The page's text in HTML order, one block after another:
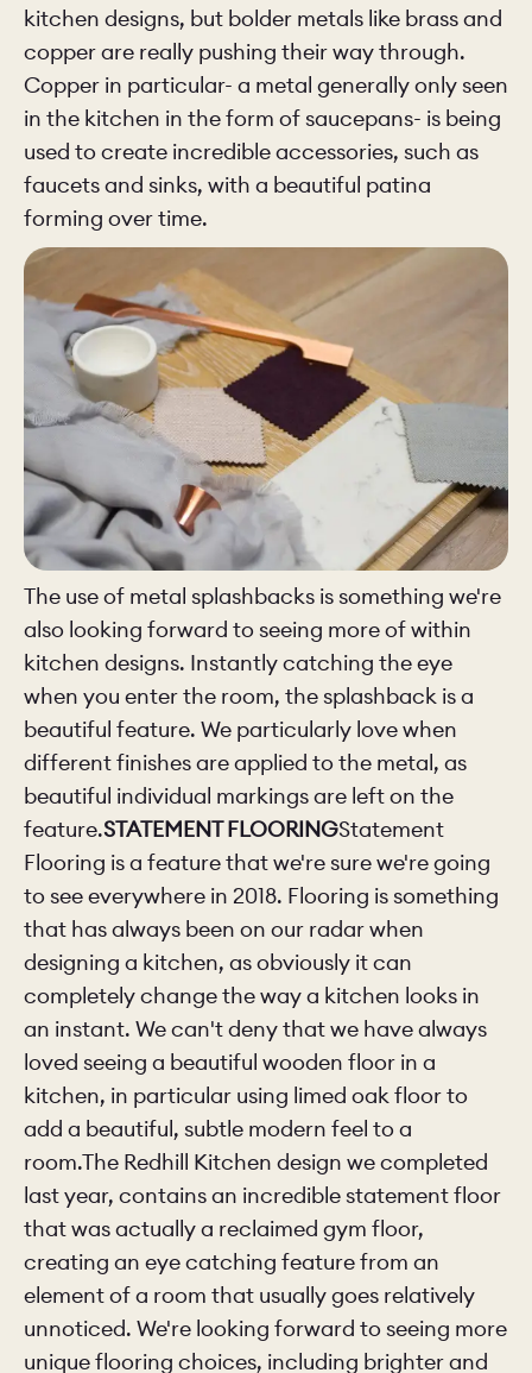
kitchen designs, but bolder metals like brass and
copper are really pushing their way through.
Copper in particular- a metal generally only seen
in the kitchen in the form of saucepans- is being
used to create incredible accessories, such as
faucets and sinks, with a beautiful patina
forming over time.
The use of metal splashbacks is something we're
also looking forward to seeing more of within
kitchen designs. Instantly catching the eye
when you enter the room, the splashback is a
beautiful feature. We particularly love when
different finishes are applied to the metal, as
beautiful individual markings are left on the
feature.STATEMENT FLOORINGStatement
Flooring is a feature that we're sure we're going
to see everywhere in 2018. Flooring is something
that has always been on our radar when
designing a kitchen, as obviously it can
completely change the way a kitchen looks in
an instant. We can't deny that we have always
loved seeing a beautiful wooden floor in a
kitchen, in particular using limed oak floor to
add a beautiful, subtle modern feel to a
room.The Redhill Kitchen design we completed
last year, contains an incredible statement floor
that was actually a reclaimed gym floor,
creating an eye catching feature from an
element of a room that usually goes relatively
unnoticed. We're looking forward to seeing more
unique flooring choices, including brighter and